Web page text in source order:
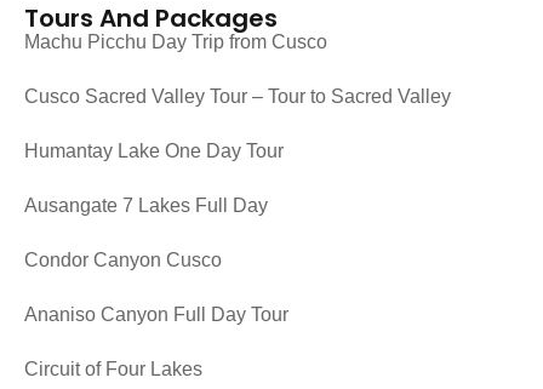
Tours And Packages
Machu Picchu Day Trip from Cusco
Cusco Sacred Valley Tour – Tour to Sacred Valley
Humantay Lake One Day Tour
Ausangate 7 Lakes Full Day
Condor Canyon Cusco
Ananiso Canyon Full Day Tour
Circuit of Four Lakes